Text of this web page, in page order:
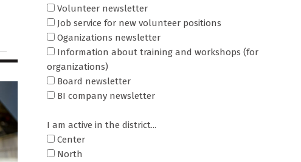
Volunteer newsletter
Job service for new volunteer positions
Oganizations newsletter
Information about training and workshops (for
organizations)
Board newsletter
BI company newsletter
I am active in the district...
Center
North